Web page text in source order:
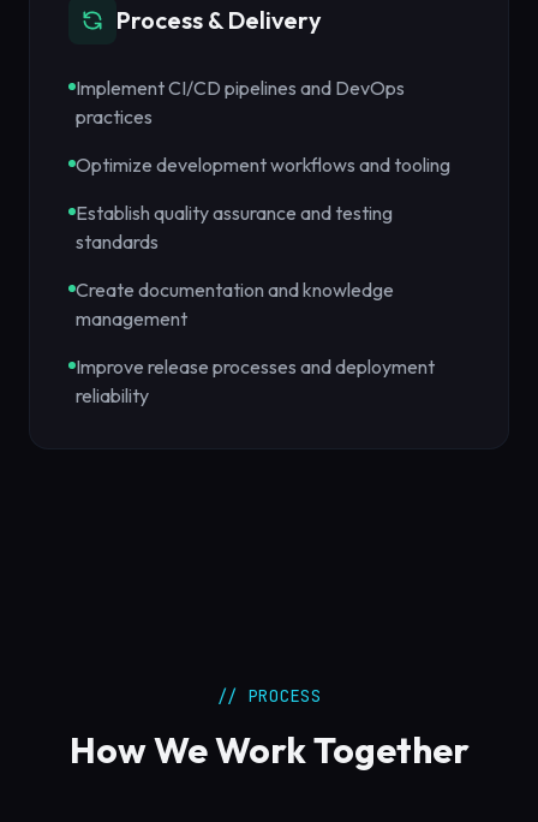
Process & Delivery
Implement CI/CD pipelines and DevOps
practices
Optimize development workflows and tooling
Establish quality assurance and testing
standards
Create documentation and knowledge
management
Improve release processes and deployment
reliability
// PROCESS
How We Work Together